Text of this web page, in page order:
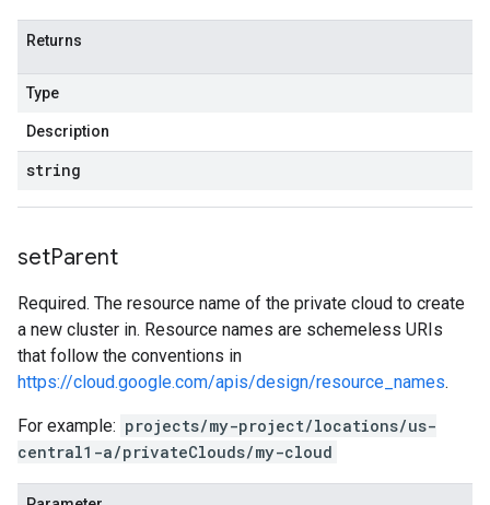
Returns
Type
Description
string
setParent
Required. The resource name of the private cloud to create
a new cluster in. Resource names are schemeless URIs
that follow the conventions in
https://cloud.google.com/apis/design/resource_names.
For example: projects/my-project/locations/us-
central1-a/privateClouds/my-cloud